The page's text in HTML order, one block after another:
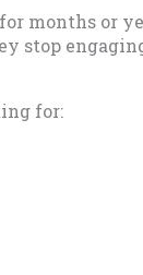
months or
stop
for: